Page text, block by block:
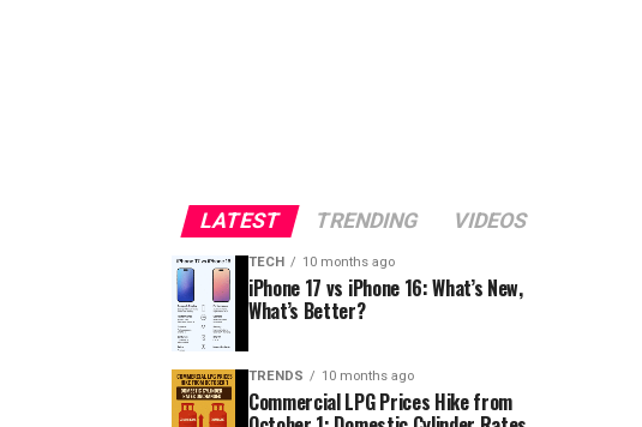
LATEST TRENDING VIDEOS
TECH 10 months ago
iPhone 17 vs iPhone 16: What’s New,
What’s Better?
TRENDS 10 months ago
Commercial LPG Prices Hike from